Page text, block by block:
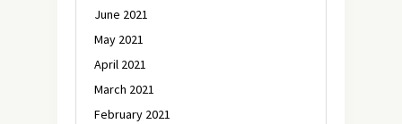
June 2021
May 2021
April 2021
March 2021
February 2021